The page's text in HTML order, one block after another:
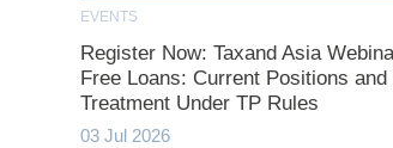
EVENTS
Register Now: Taxand Asia
Free Loans: Current Positions
Treatment Under TP Rules
03 Jul 2026